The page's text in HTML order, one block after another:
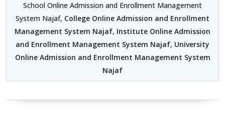
School Online Admission and Enrollment Management
System Najaf, College Online Admission and Enrollment
Management System Najaf, Institute Online Admission
and Enrollment Management System Najaf, University
Online Admission and Enrollment Management System
Najaf